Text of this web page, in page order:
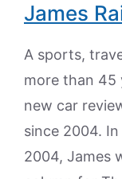
James
A sports,
more than 45
new car
since 2004.
2004, James